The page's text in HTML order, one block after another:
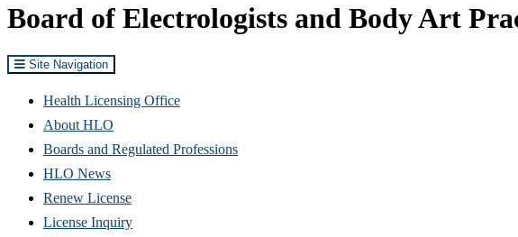
Board of Electrologists and Body Art
Site Navigation
Health Licensing Office
About HLO
Boards and Regulated Professions
HLO News
Renew License
License Inquiry(Opens